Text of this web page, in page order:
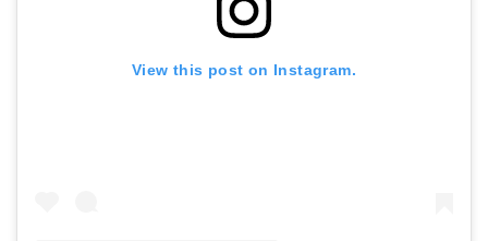
View this post on Instagram.